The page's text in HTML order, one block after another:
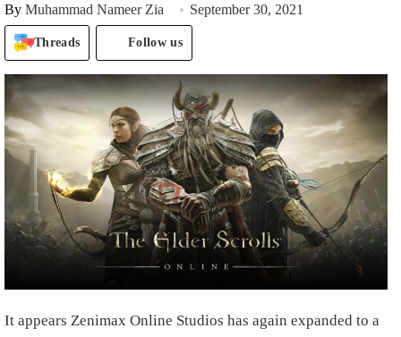
By Muhammad Nameer Zia September 30, 2021
Threads Follow us
It appears Zenimax Online Studios has again expanded to a